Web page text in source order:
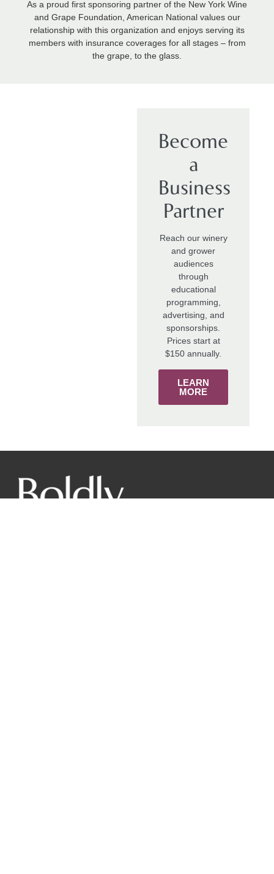
As a proud first sponsoring partner of the New York Wine
and Grape Foundation, American National values our
relationship with this organization and enjoys serving its
members with insurance coverages for all stages – from
the grape, to the glass.
Become
a
Business
Partner
Reach our winery
and grower
audiences
through
educational
programming,
advertising, and
sponsorships.
Prices start at
$150 annually.
LEARN
MORE